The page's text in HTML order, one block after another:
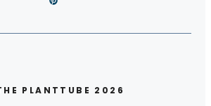
PLANTTUBE 2026